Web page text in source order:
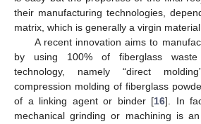
their manufacturing technologies,
matrix, which is generally a virgin
A recent innovation aims to
by using 100% of fiberglass
technology, namely “direct
compression molding of fiberglass
of a linking agent or binder [16]. In
mechanical grinding or machining is